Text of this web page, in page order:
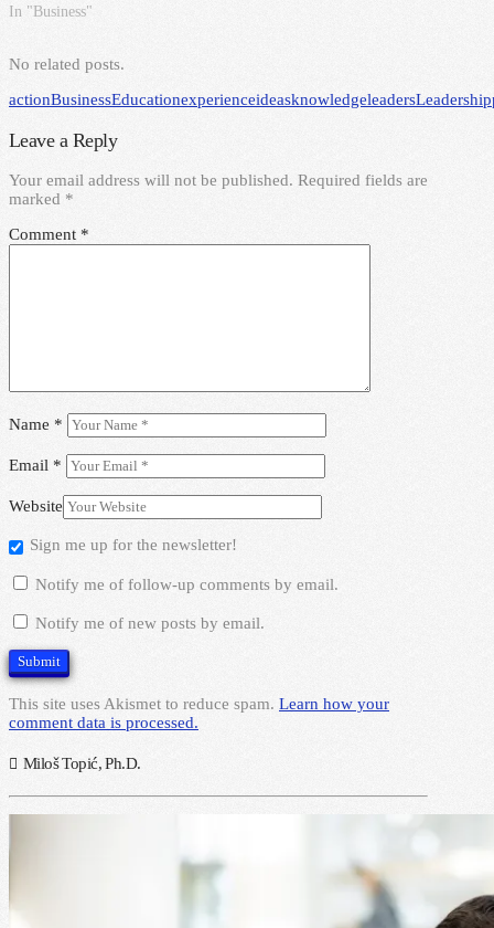
In "Business"
No related posts.
actionBusinessEducationexperienceideasknowledgeleadersLeadership
Leave a Reply
Your email address will not be published. Required fields are
marked *
Comment *
Name *
Email *
Website
Sign me up for the newsletter!
Notify me of follow-up comments by email.
Notify me of new posts by email.
This site uses Akismet to reduce spam. Learn how your
comment data is processed.
Miloš Topić, Ph.D.